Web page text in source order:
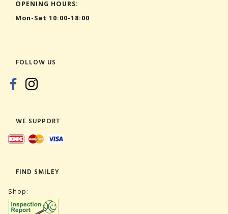
OPENING HOURS:
Mon-Sat 10:00-18:00
FOLLOW US
WE SUPPORT
FIND SMILEY
Shop: